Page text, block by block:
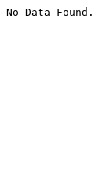
No Data Found.